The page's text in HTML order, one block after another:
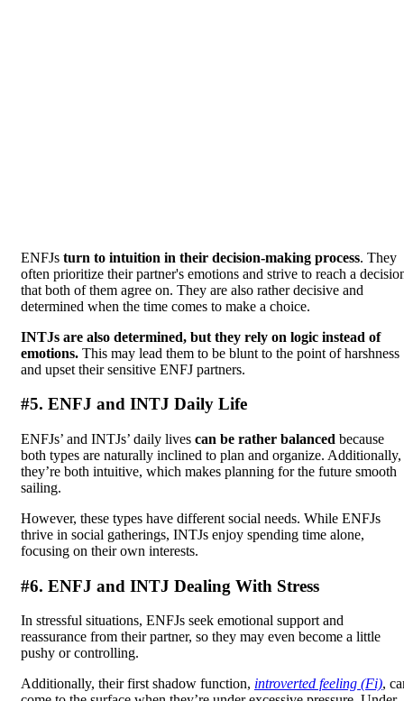
ENFJs turn to intuition in their decision-making process. They
often prioritize their partner's emotions and strive to reach a
that both of them agree on. They are also rather decisive and
determined when the time comes to make a choice.
INTJs are also determined, but they rely on logic instead of
emotions. This may lead them to be blunt to the point of harshness
and upset their sensitive ENFJ partners.
#5. ENFJ and INTJ Daily Life
ENFJs’ and INTJs’ daily lives can be rather balanced because
both types are naturally inclined to plan and organize. Additionally,
they’re both intuitive, which makes planning for the future smooth
sailing.
However, these types have different social needs. While ENFJs
thrive in social gatherings, INTJs enjoy spending time alone,
focusing on their own interests.
#6. ENFJ and INTJ Dealing With Stress
In stressful situations, ENFJs seek emotional support and
reassurance from their partner, so they may even become a little
pushy or controlling.
Additionally, their first shadow function, introverted feeling (Fi),